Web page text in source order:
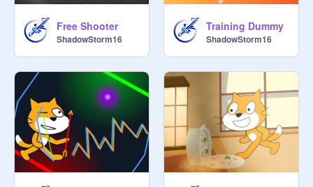
Free Shooter
ShadowStorm16
Training Dummy
ShadowStorm16